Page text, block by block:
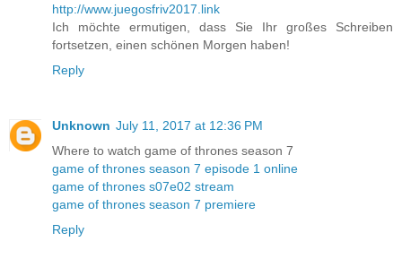
http://www.juegosfriv2017.link
Ich möchte ermutigen, dass Sie Ihr großes Schreiben
fortsetzen, einen schönen Morgen haben!
Reply
Unknown July 11, 2017 at 12:36 PM
Where to watch game of thrones season 7
game of thrones season 7 episode 1 online
game of thrones s07e02 stream
game of thrones season 7 premiere
Reply